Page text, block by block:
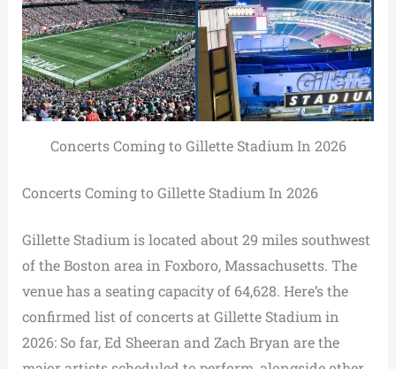
Concerts Coming to Gillette Stadium In 2026
Concerts Coming to Gillette Stadium In 2026
Gillette Stadium is located about 29 miles southwest
of the Boston area in Foxboro, Massachusetts. The
venue has a seating capacity of 64,628. Here’s the
confirmed list of concerts at Gillette Stadium in
2026: So far, Ed Sheeran and Zach Bryan are the